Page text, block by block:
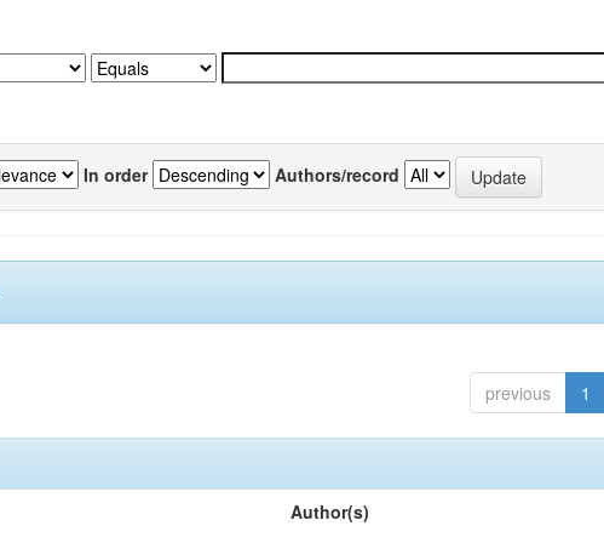
In order Authors/record
previous 1
Author(s)